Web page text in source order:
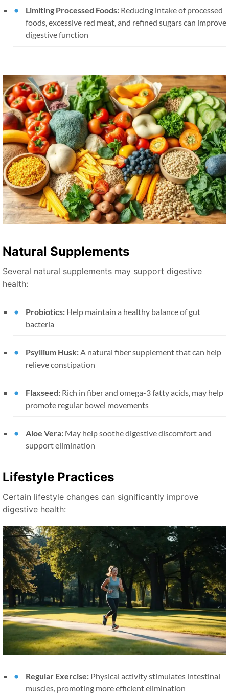
Limiting Processed Foods: Reducing intake of processed
foods, excessive red meat, and refined sugars can improve
digestive function
Natural Supplements
Several natural supplements may support digestive
health:
Probiotics: Help maintain a healthy balance of gut
bacteria
Psyllium Husk:A natural fiber supplement that can help
relieve constipation
Flaxseed: Rich in fiber and omega-3 fatty acids, may help
promote regular bowel movements
Aloe Vera: May help soothe digestive discomfort and
support elimination
Lifestyle Practices
Certain lifestyle changes can significantly improve
digestive health:
Regular Exercise: Physical activity stimulates intestinal
muscles, promoting more efficient elimination